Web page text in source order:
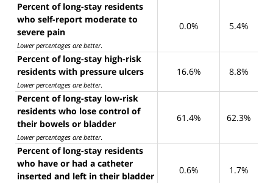
Percent of long-stay residents
who self-report moderate to
severe pain
Lower percentages are better.
0.0% 5.4%
Percent of long-stay high-risk
residents with pressure ulcers
Lower percentages are better.
16.6% 8.8%
Percent of long-stay low-risk
residents who lose control of
their bowels or bladder
Lower percentages are better.
61.4% 62.3%
Percent of long-stay residents
who have or had a catheter
inserted and left in their bladder
0.6% 1.7%